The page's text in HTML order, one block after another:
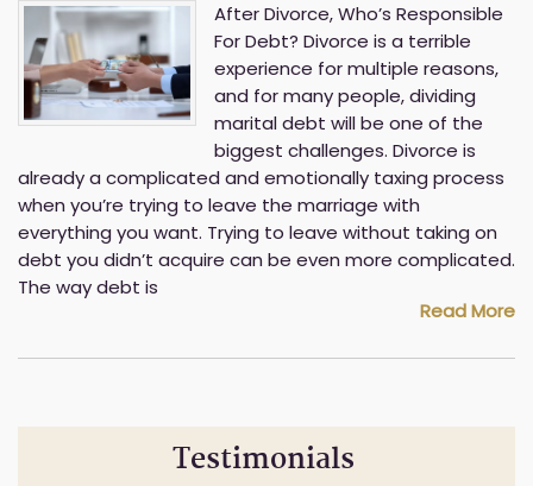
After Divorce, Who’s Responsible
For Debt? Divorce is a terrible
experience for multiple reasons,
and for many people, dividing
marital debt will be one of the
biggest challenges. Divorce is
already a complicated and emotionally taxing process
when you’re trying to leave the marriage with
everything you want. Trying to leave without taking on
debt you didn’t acquire can be even more complicated.
The way debt is
Read More
Testimonials